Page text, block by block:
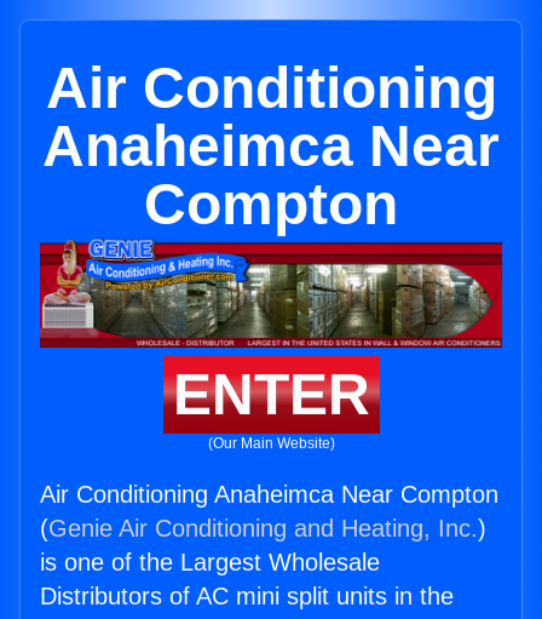
Air Conditioning
Anaheimca Near
Compton
ENTER
(Our Main Website)
Air Conditioning Anaheimca Near Compton
(Genie Air Conditioning and Heating, Inc.)
is one of the Largest Wholesale
Distributors of AC mini split units in the